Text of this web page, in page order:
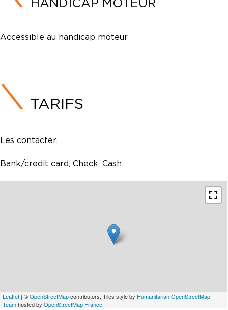
Accessible au handicap moteur
TARIFS
Les contacter.
Bank/credit card, Check, Cash
Leaflet | ©OpenStreetMapcontributors, Tiles style by Humanitarian OpenStreetMap
Teamhosted by OpenStreetMap France